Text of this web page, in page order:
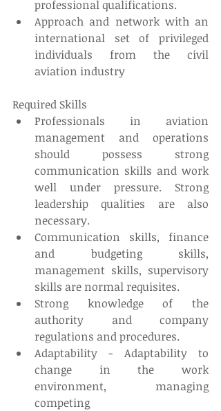
professional qualifications.
Approach and network with an
international set of privileged
individuals from the civil
aviation industry
Required Skills
Professionals in aviation
management and operations
should possess strong
communication skills and work
well under pressure. Strong
leadership qualities are also
necessary.
Communication skills, finance
and budgeting skills,
management skills, supervisory
skills are normal requisites.
Strong knowledge of the
authority and company
regulations and procedures.
Adaptability - Adaptability to
change in the work
environment, managing
competing